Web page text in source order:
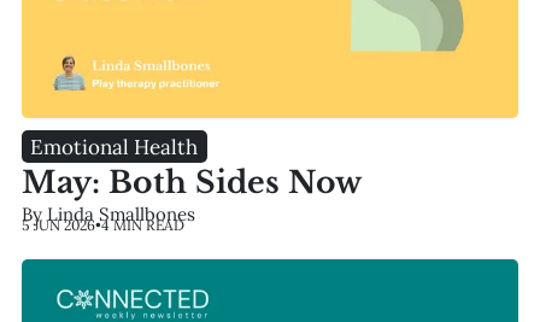
Emotional Health
May: Both Sides Now
By Linda Smallbones
5 JUN 2026•4 MIN READ